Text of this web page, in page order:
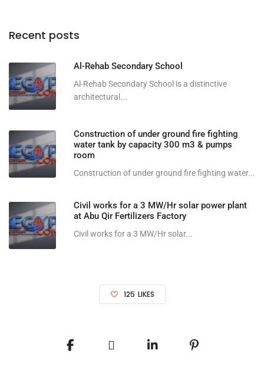
Recent posts
Al-Rehab Secondary School
Al-Rehab Secondary School is a distinctive
architectural...
Construction of under ground fire fighting
water tank by capacity 300 m3 & pumps
room
Construction of under ground fire fighting water...
Civil works for a 3 MW/Hr solar power plant
at Abu Qir Fertilizers Factory
Civil works for a 3 MW/Hr solar...
125 LIKES